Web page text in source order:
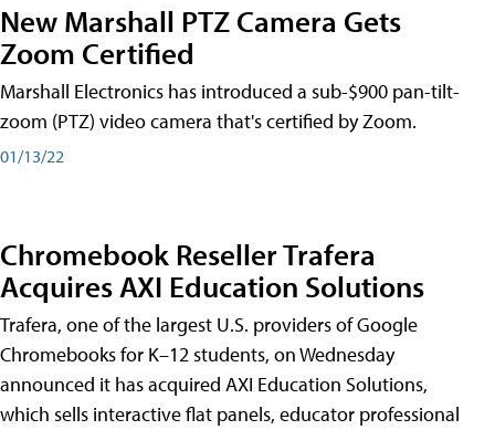
New Marshall PTZ Camera Gets
Zoom Certified
Marshall Electronics has introduced a sub-$900 pan-tilt-
zoom (PTZ) video camera that's certified by Zoom.
01/13/22
Chromebook Reseller Trafera
Acquires AXI Education Solutions
Trafera, one of the largest U.S. providers of Google
Chromebooks for K–12 students, on Wednesday
announced it has acquired AXI Education Solutions,
which sells interactive flat panels, educator professional